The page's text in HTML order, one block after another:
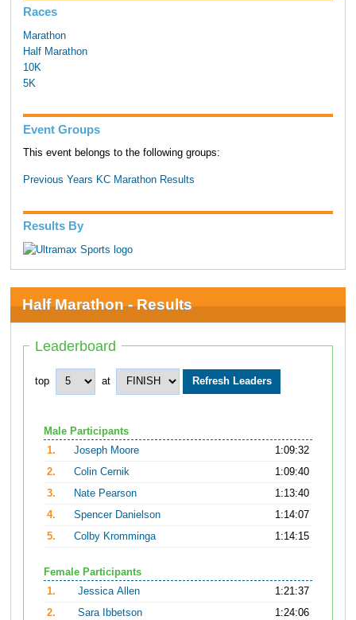
Races
Marathon
Half Marathon
10K
5K
Event Groups
This event belongs to the following groups:
Previous Years KC Marathon Results
Results By
Half Marathon - Results
Leaderboard
top at
Male Participants
1.
Joseph Moore
1:09:32
2.
Colin Cernik
1:09:40
3.
Nate Pearson
1:13:40
4.
Spencer Danielson
1:14:07
5.
Colby Kromminga 1:14:15
Female Participants
1.
Jessica Allen
1:21:37
2.
Sara Ibbetson
1:24:06